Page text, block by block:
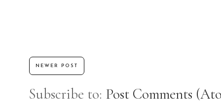
NEWER POST
Subscribe to: Post Comments